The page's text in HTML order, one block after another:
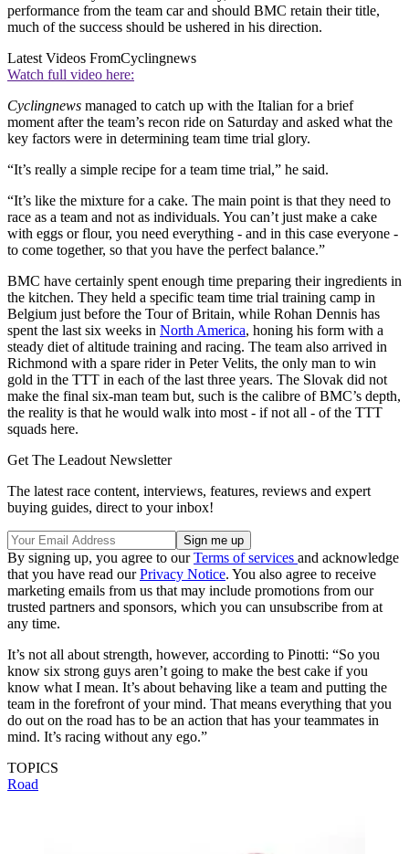
performance from the team car and should BMC retain their title,
much of the success should be ushered in his direction.
Latest Videos FromCyclingnews
Watch full video here:
Cyclingnews managed to catch up with the Italian for a brief
moment after the team’s recon ride on Saturday and asked what the
key factors were in determining team time trial glory.
“It’s really a simple recipe for a team time trial,” he said.
“It’s like the mixture for a cake. The main point is that they need to
race as a team and not as individuals. You can’t just make a cake
with eggs or flour, you need everything - and in this case everyone -
to come together, so that you have the perfect balance.”
BMC have certainly spent enough time preparing their ingredients in
the kitchen. They held a specific team time trial training camp in
Belgium just before the Tour of Britain, while Rohan Dennis has
spent the last six weeks in North America, honing his form with a
steady diet of altitude training and racing. The team also arrived in
Richmond with a spare rider in Peter Velits, the only man to win
gold in the TTT in each of the last three years. The Slovak did not
make the final six-man team but, such is the calibre of BMC’s depth,
the reality is that he would walk into most - if not all - of the TTT
squads here.
Get The Leadout Newsletter
The latest race content, interviews, features, reviews and expert
buying guides, direct to your inbox!
By signing up, you agree to ourTerms of services and acknowledge
that you have read ourPrivacy Notice. You also agree to receive
marketing emails from us that may include promotions from our
trusted partners and sponsors, which you can unsubscribe from at
any time.
It’s not all about strength, however, according to Pinotti: “So you
know six strong guys aren’t going to make the best cake if you
know what I mean. It’s about behaving like a team and putting the
team in the forefront of your mind. That means everything that you
do out on the road has to be an action that has your teammates in
mind. It’s racing without any ego.”
TOPICS
Road